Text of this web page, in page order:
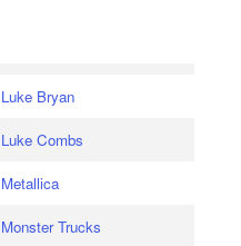
Luke Bryan
Luke Combs
Metallica
Monster Trucks